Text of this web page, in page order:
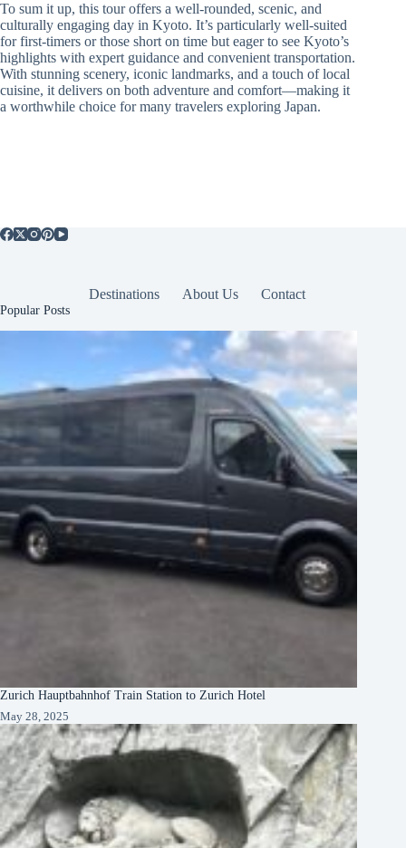
To sum it up, this tour offers a well-rounded, scenic, and
culturally engaging day in Kyoto. It’s particularly well-suited
for first-timers or those short on time but eager to see Kyoto’s
highlights with expert guidance and convenient transportation.
With stunning scenery, iconic landmarks, and a touch of local
cuisine, it delivers on both adventure and comfort—making it
a worthwhile choice for many travelers exploring Japan.
Destinations About Us Contact
Popular Posts
Zurich Hauptbahnhof Train Station to Zurich Hotel
May 28, 2025